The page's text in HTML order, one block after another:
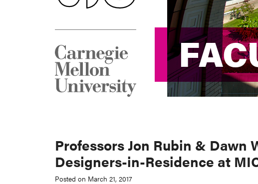
Professors Jon Rubin & Dawn
Designers-in-Residence at
Posted on March 21, 2017